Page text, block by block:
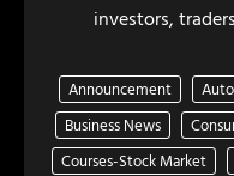
investors,
Announcement
Business News
Courses-Stock Market